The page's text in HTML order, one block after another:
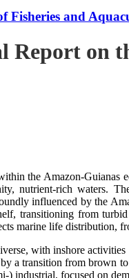
Fisheries and
Report on
the Amazon-
nutrient-rich waters.
influenced by the
transitioning from
marine life distribution,
with inshore
a transition from brown
industrial, focused on